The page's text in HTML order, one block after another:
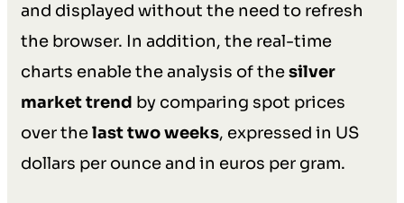
and displayed without the need to refresh
the browser. In addition, the real-time
charts enable the analysis of thesilver
market trend by comparing spot prices
over thelast two weeks, expressed in US
dollars per ounce and in euros per gram.